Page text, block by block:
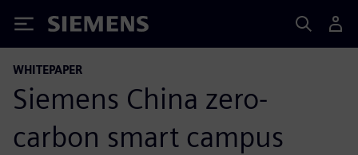
Siemens
WHITEPAPER
Siemens China zero-
carbon smart campus